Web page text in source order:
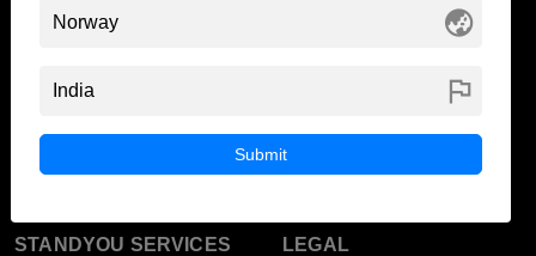
ABOUT STANDYOU
STUDENT RESOURCES
STANDYOU SERVICES
LEGAL
globe_asia
flag
Submit